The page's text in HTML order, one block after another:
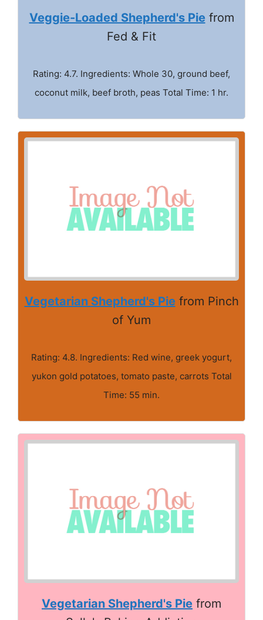
Veggie-Loaded Shepherd's Pie from
Fed & Fit
Rating: 4.7. Ingredients: Whole 30, ground beef,
coconut milk, beef broth, peas Total Time: 1 hr.
Vegetarian Shepherd's Piefrom Pinch
of Yum
Rating: 4.8. Ingredients: Red wine, greek yogurt,
yukon gold potatoes, tomato paste, carrots Total
Time: 55 min.
Vegetarian Shepherd's Pie from